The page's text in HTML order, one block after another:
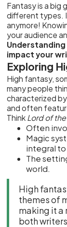
Fantasy is a big
different types.
anymore!
your audience
impact your
Exploring
High fantasy,
many people
characterized
and often
Think Lord of
Often
Magic
integral
The
world.
High
themes of
making it a
both